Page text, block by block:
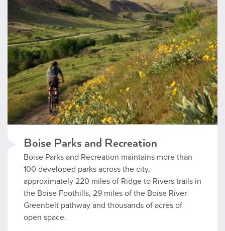
Boise Parks and Recreation
Boise Parks and Recreation maintains more than
100 developed parks across the city,
approximately 220 miles of Ridge to Rivers trails in
the Boise Foothills, 29 miles of the Boise River
Greenbelt pathway and thousands of acres of
open space.